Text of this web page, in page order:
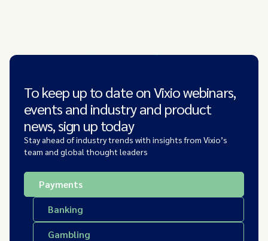
To keep up to date on Vixio webinars,
events and industry and product
news, sign up today
Stay ahead of industry trends with insights from Vixio’s
team and global thought leaders
Payments
Banking
Gambling